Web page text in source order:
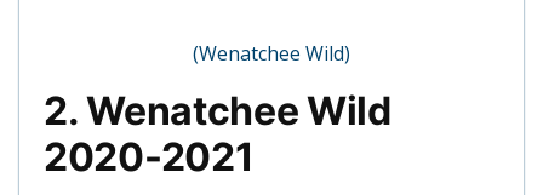
(Wenatchee Wild)
2. Wenatchee Wild
2020-2021